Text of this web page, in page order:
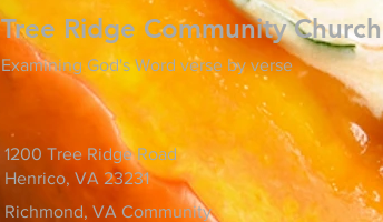
Tree Ridge Community Church
Examining God's Word verse by verse
1200 Tree Ridge Road
Henrico, VA 23231
Richmond, VA Community